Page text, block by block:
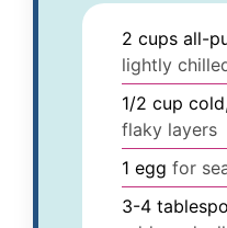
2 cups all-
lightly
1/2 cup
flaky layers
1 egg for
3-4